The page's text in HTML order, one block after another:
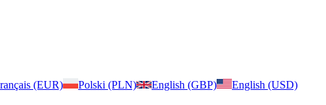
(EUR) Polski (PLN) English (GBP)
English (USD)